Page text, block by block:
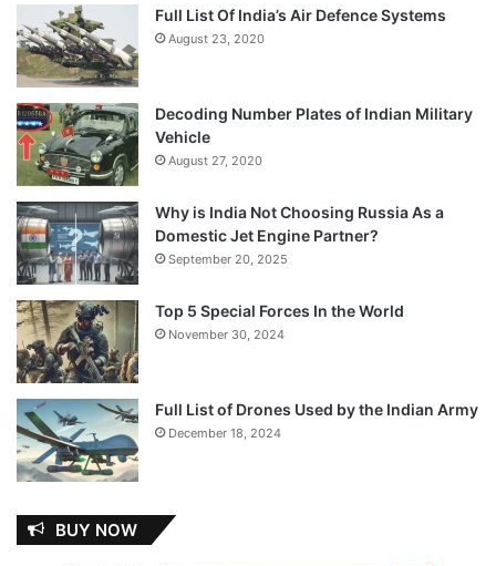
Full List Of India’s Air Defence Systems
August 23, 2020
Decoding Number Plates of Indian Military
Vehicle
August 27, 2020
Why is India Not Choosing Russia As a
Domestic Jet Engine Partner?
September 20, 2025
Top 5 Special Forces In the World
November 30, 2024
Full List of Drones Used by the Indian Army
December 18, 2024
BUY NOW